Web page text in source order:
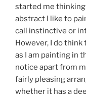
started me
abstract I like to
call instinctive or
However, I do
as I am painting in
notice apart from
fairly pleasing
whether it has a